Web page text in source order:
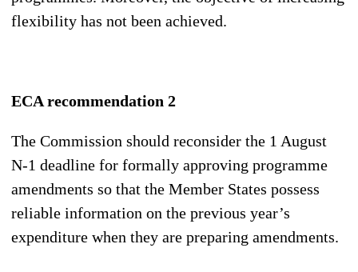
flexibility has not been achieved.
ECA recommendation 2
The Commission should reconsider the 1 August
N-1 deadline for formally approving programme
amendments so that the Member States possess
reliable information on the previous year’s
expenditure when they are preparing amendments.